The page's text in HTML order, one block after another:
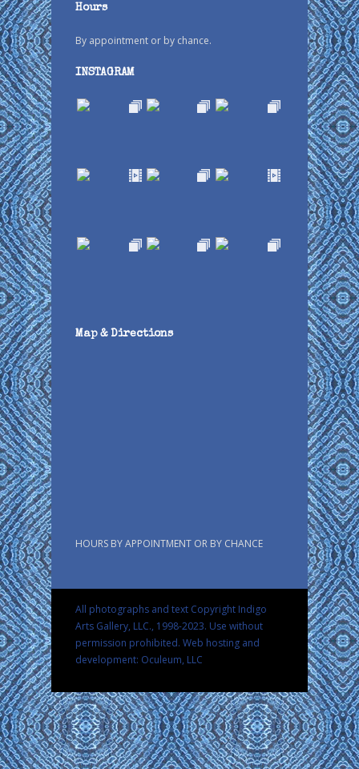
Hours
By appointment or by chance.
INSTAGRAM
Map & Directions
HOURS BY APPOINTMENT OR BY CHANCE
All photographs and text Copyright Indigo
Arts Gallery, LLC., 1998-2023. Use without
permission prohibited. Web hosting and
development: Oculeum, LLC